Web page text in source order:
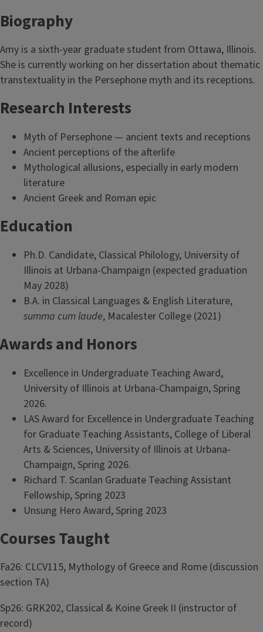
Biography
Amy is a sixth-year graduate student from Ottawa, Illinois.
She is currently working on her dissertation about thematic
transtextuality in the Persephone myth and its receptions.
Research Interests
Myth of Persephone — ancient texts and receptions
Ancient perceptions of the afterlife
Mythological allusions, especially in early modern
literature
Ancient Greek and Roman epic
Education
Ph.D. Candidate, Classical Philology, University of
Illinois at Urbana-Champaign (expected graduation
May 2028)
B.A. in Classical Languages & English Literature,
summa cum laude, Macalester College (2021)
Awards and Honors
Excellence in Undergraduate Teaching Award,
University of Illinois at Urbana-Champaign, Spring
2026.
LAS Award for Excellence in Undergraduate Teaching
for Graduate Teaching Assistants, College of Liberal
Arts & Sciences, University of Illinois at Urbana-
Champaign, Spring 2026.
Richard T. Scanlan Graduate Teaching Assistant
Fellowship, Spring 2023
Unsung Hero Award, Spring 2023
Courses Taught
Fa26: CLCV115, Mythology of Greece and Rome (discussion
section TA)
Sp26: GRK202, Classical & Koine Greek II (instructor of
record)